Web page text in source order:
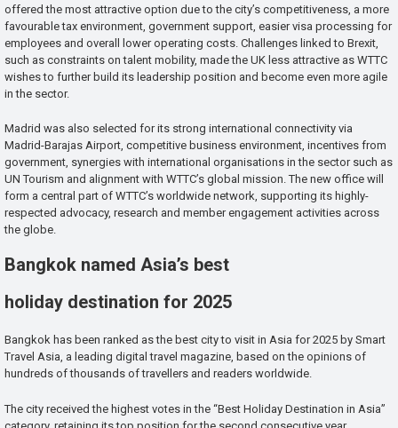
offered the most attractive option due to the city’s competitiveness, a more
favourable tax environment, government support, easier visa processing for
employees and overall lower operating costs. Challenges linked to Brexit,
such as constraints on talent mobility, made the UK less attractive as WTTC
wishes to further build its leadership position and become even more agile
in the sector.
Madrid was also selected for its strong international connectivity via
Madrid-Barajas Airport, competitive business environment, incentives from
government, synergies with international organisations in the sector such as
UN Tourism and alignment with WTTC’s global mission. The new office will
form a central part of WTTC’s worldwide network, supporting its highly-
respected advocacy, research and member engagement activities across
the globe.
Bangkok named Asia’s best
holiday destination for 2025
Bangkok has been ranked as the best city to visit in Asia for 2025 by Smart
Travel Asia, a leading digital travel magazine, based on the opinions of
hundreds of thousands of travellers and readers worldwide.
The city received the highest votes in the “Best Holiday Destination in Asia”